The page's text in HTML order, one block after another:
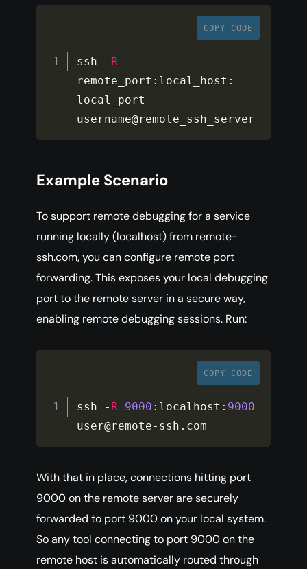
COPY CODE
ssh - R
remote_port : local_host :
local_port
username@remote_ssh_server
Example Scenario
To support remote debugging for a service
running locally (localhost) from remote-
ssh.com, you can configure remote port
forwarding. This exposes your local debugging
port to the remote server in a secure way,
enabling remote debugging sessions. Run:
COPY CODE
ssh - R 9000 : localhost : 9000
user@remote- ssh . com
With that in place, connections hitting port
9000 on the remote server are securely
forwarded to port 9000 on your local system.
So any tool connecting to port 9000 on the
remote host is automatically routed through